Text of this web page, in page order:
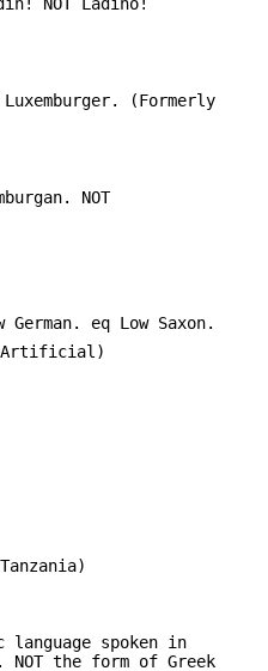
NOT Ladino!
(Formerly
NOT
German. eq Low Saxon.
language spoken in
NOT the form of Greek